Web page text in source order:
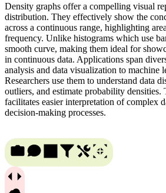
Density graphs offer a compelling visual
distribution. They effectively show the
across a continuous range, highlighting
frequency. Unlike histograms which use
smooth curve, making them ideal for
in continuous data. Applications span
analysis and data visualization to machine
Researchers use them to understand data
outliers, and estimate probability densities.
facilitates easier interpretation of complex
decision-making processes.